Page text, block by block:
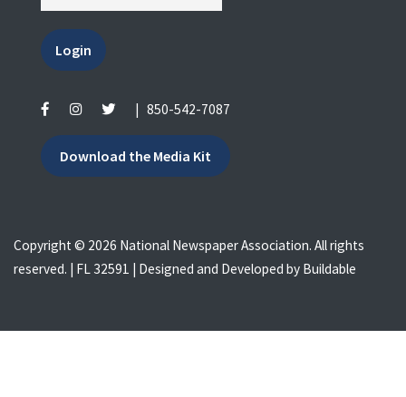
Login
850-542-7087
Download the Media Kit
Copyright © 2026 National Newspaper Association. All rights
reserved. | FL 32591 | Designed and Developed by Buildable